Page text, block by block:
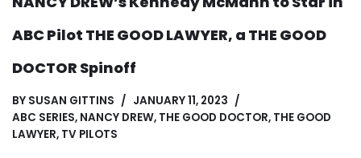
ABC Pilot THE GOOD LAWYER, a THE GOOD
DOCTOR Spinoff
BY SUSAN GITTINS
JANUARY 11, 2023
ABC SERIES, NANCY DREW, THE GOOD DOCTOR, THE GOOD
LAWYER, TV PILOTS